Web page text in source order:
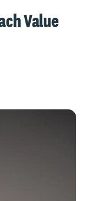
Value